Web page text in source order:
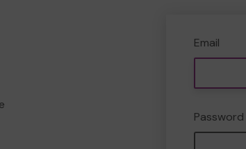
Email
Password